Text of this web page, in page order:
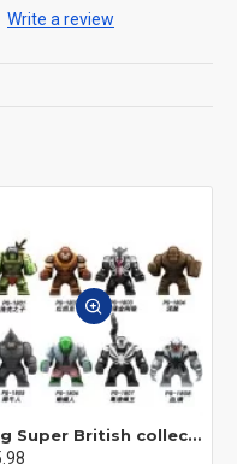
Write a review
Big Super British collection Hulk Hong Tanke mud face serum rhinoceros human venom Thanos Spider-Man